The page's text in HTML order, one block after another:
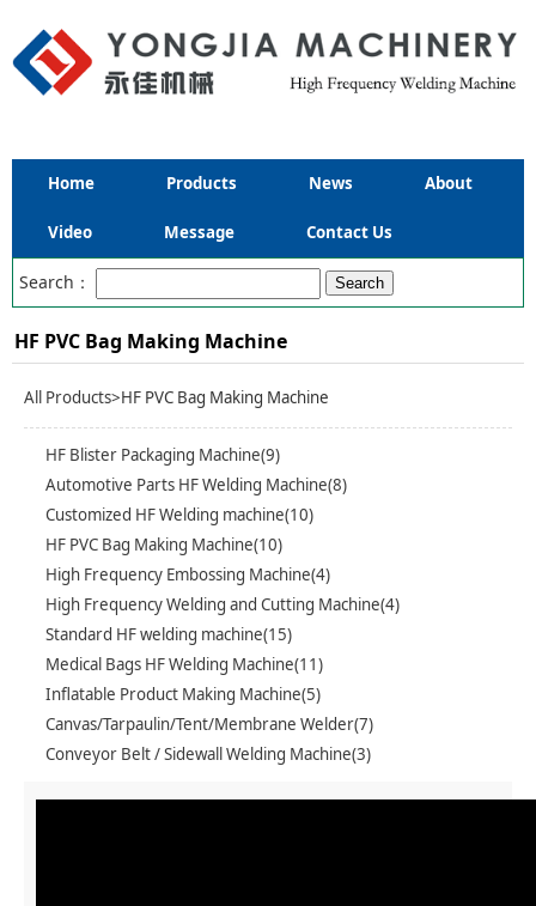
Home Products News About
Video Message Contact Us
Search：
HF PVC Bag Making Machine
All Products>HF PVC Bag Making Machine
HF Blister Packaging Machine(9)
Automotive Parts HF Welding Machine(8)
Customized HF Welding machine(10)
HF PVC Bag Making Machine(10)
High Frequency Embossing Machine(4)
High Frequency Welding and Cutting Machine(4)
Standard HF welding machine(15)
Medical Bags HF Welding Machine(11)
Inflatable Product Making Machine(5)
Canvas/Tarpaulin/Tent/Membrane Welder(7)
Conveyor Belt / Sidewall Welding Machine(3)